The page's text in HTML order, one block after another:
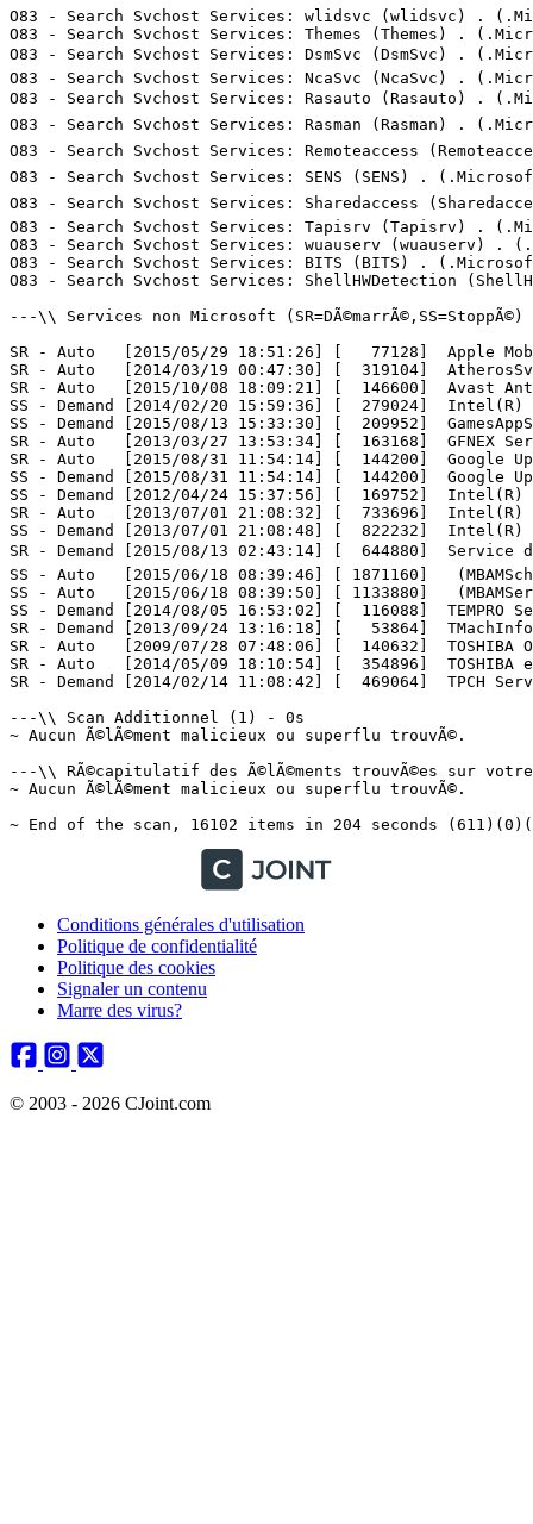
Conditions générales d'utilisation
Politique de confidentialité
Politique des cookies
Signaler un contenu
Marre des virus?
© 2003 - 2026 CJoint.com